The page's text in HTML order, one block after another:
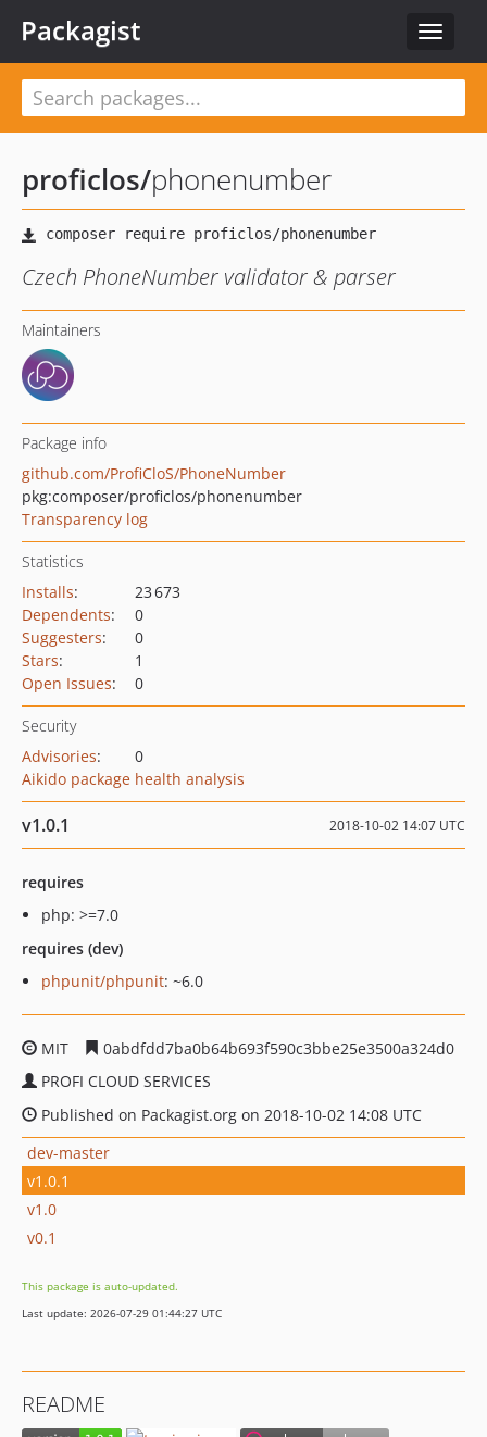
Toggle
Packagist
proficlos/phonenumber
Czech PhoneNumber validator & parser
Maintainers
Package info
github.com/ProfiCloS/PhoneNumber
pkg:composer/proficlos/phonenumber
Transparency log
Statistics
Installs:
23 673
Dependents:
0
Suggesters:
0
Stars:
1
Open Issues: 0
Security
Advisories:
0
Aikido package health analysis
v1.0.1 2018-10-02 14:07 UTC
requires
php: >=7.0
requires (dev)
phpunit/phpunit: ~6.0
MIT
0abdfdd7ba0b64b693f590c3bbe25e3500a324d0
PROFI CLOUD SERVICES
Published on Packagist.org on 2018-10-02 14:08 UTC
dev-master
v1.0.1
v1.0
v0.1
This package is auto-updated.
Last update: 2026-07-29 01:44:27 UTC
README